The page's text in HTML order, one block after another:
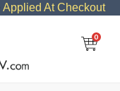
Applied At Checkout
0